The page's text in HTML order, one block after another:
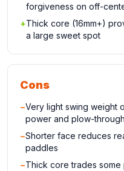
forgiveness on off-
+Thick core (16mm+)
a large sweet spot
Cons
−Very light swing weight
power and plow-through
−Shorter face reduces
paddles
−Thick core trades